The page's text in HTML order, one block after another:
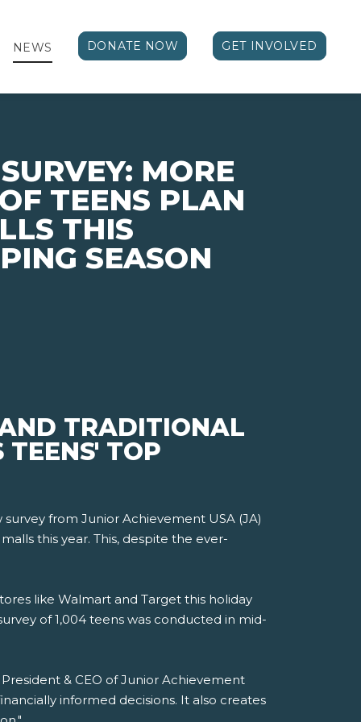
NEWS DONATE NOW GET INVOLVED
MORE
TEENS PLAN
THIS
SEASON
TRADITIONAL
TOP
from Junior Achievement USA (JA)
this year. This, despite the ever-
like Walmart and Target this holiday
of 1,004 teens was conducted in mid-
& CEO of Junior Achievement
informed decisions. It also creates